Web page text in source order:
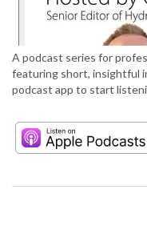
A podcast series for
featuring short, insightful
podcast app to start